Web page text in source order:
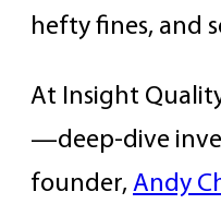
hefty fines, and
At Insight
—deep-dive
founder, Andy